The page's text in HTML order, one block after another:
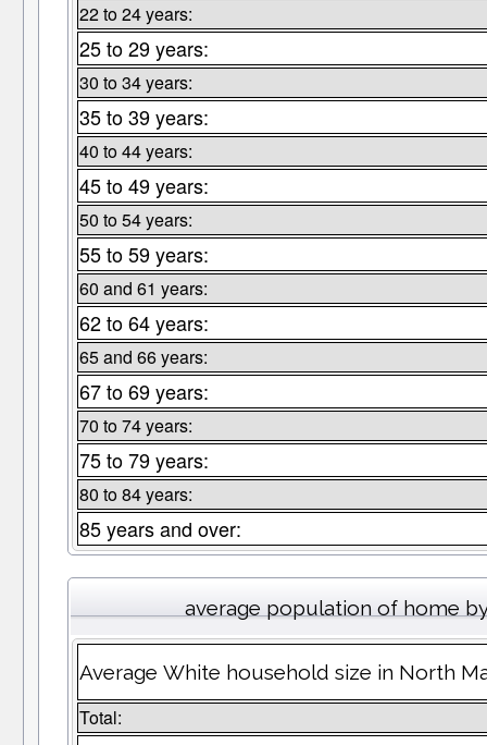
22 to 24 years:
25 to 29 years:
30 to 34 years:
35 to 39 years:
40 to 44 years:
45 to 49 years:
50 to 54 years:
55 to 59 years:
60 and 61 years:
62 to 64 years:
65 and 66 years:
67 to 69 years:
70 to 74 years:
75 to 79 years:
80 to 84 years:
85 years and over:
average population of home
Average White household size in North
Total: